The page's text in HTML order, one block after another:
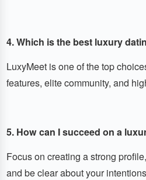
4. Which is the best luxury
LuxyMeet is one of the top
features, elite community, and
5. How can I succeed on a
Focus on creating a strong
and be clear about your